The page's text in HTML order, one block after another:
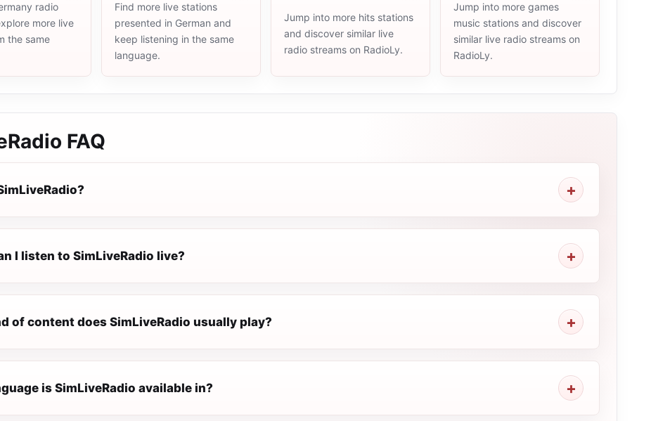
radio
more live
the same
Find more live stations
presented in German and
keep listening in the same
language.
Jump into more hits stations
and discover similar live
radio streams on RadioLy.
Jump into more games
music stations and discover
similar live radio streams on
RadioLy.
FAQ
I listen to SimLiveRadio live?
of content does SimLiveRadio usually play?
is SimLiveRadio available in?